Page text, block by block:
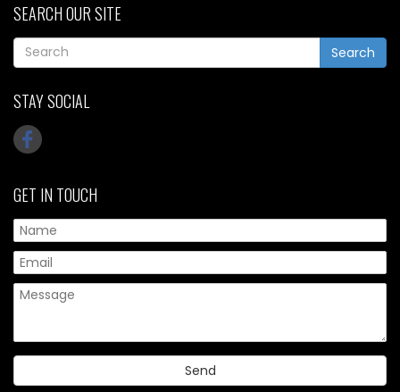
SEARCH OUR SITE
Search
STAY SOCIAL
GET IN TOUCH